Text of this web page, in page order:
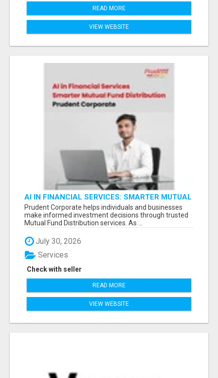
READ MORE
VIEW WEBSITE
AI IN FINANCIAL SERVICES: SMARTER MUTUAL
FUND DISTRIBUTION | PRUDENT CORPORATE -
Prudent Corporate helps individuals and businesses
make informed investment decisions through trusted
Mutual Fund Distribution services. As ...
July 30, 2026
Check with seller
Services
READ MORE
VIEW WEBSITE